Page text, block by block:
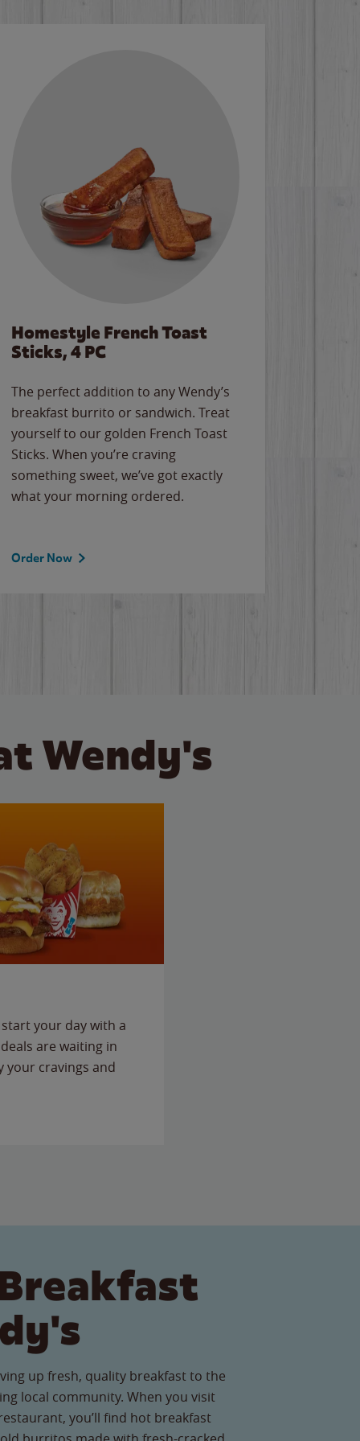
Homestyle French Toast
Sticks, 4 PC
The perfect addition to any Wendy’s
breakfast burrito or sandwich. Treat
yourself to our golden French Toast
Sticks. When you’re craving
something sweet, we’ve got exactly
what your morning ordered.
Order Now
Wendy's
your day with a
are waiting in
your cravings and
up fresh, quality breakfast to the
local community. When you visit
you’ll find hot breakfast